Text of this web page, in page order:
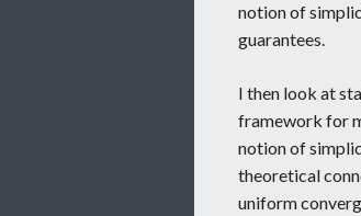
notion of
guarantees.
I then look at
framework for
notion of
theoretical
uniform